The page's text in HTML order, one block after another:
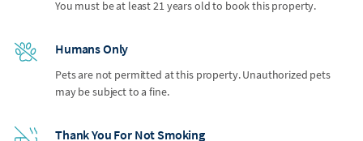
You must be at least 21 years old to book this property.
Humans Only
Pets are not permitted at this property. Unauthorized pets
may be subject to a fine.
Thank You For Not Smoking